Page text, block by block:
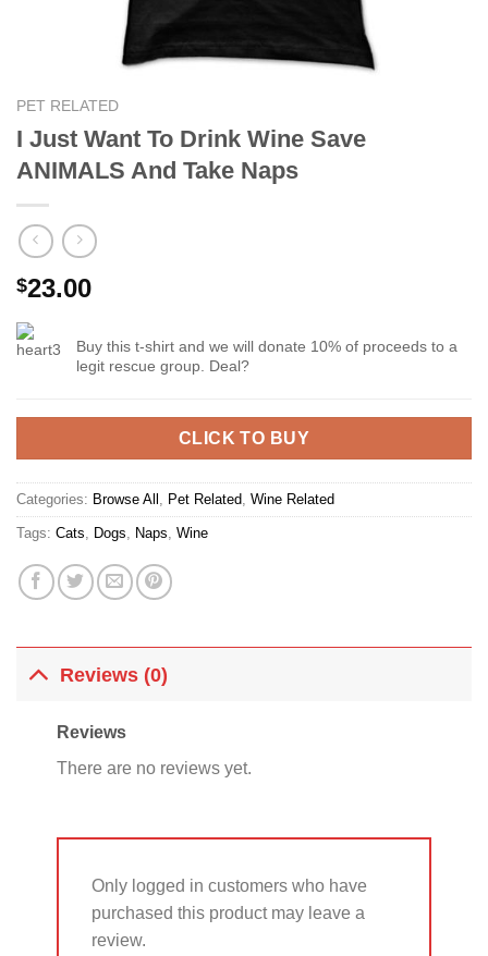
PET RELATED
I Just Want To Drink Wine Save
ANIMALS And Take Naps
$23.00
Buy this t-shirt and we will donate 10% of proceeds to a
legit rescue group. Deal?
CLICK TO BUY
Categories: Browse All , Pet Related, Wine Related
Tags: Cats, Dogs, Naps, Wine
Reviews (0)
Reviews
There are no reviews yet.
Only logged in customers who have
purchased this product may leave a
review.